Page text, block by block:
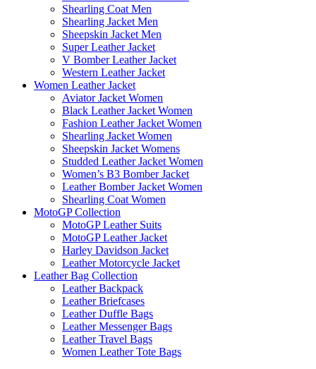
Shearling Coat Men
Shearling Jacket Men
Sheepskin Jacket Men
Super Leather Jacket
V Bomber Leather Jacket
Western Leather Jacket
Women Leather Jacket
Aviator Jacket Women
Black Leather Jacket Women
Fashion Leather Jacket Women
Shearling Jacket Women
Sheepskin Jacket Womens
Studded Leather Jacket Women
Women’s B3 Bomber Jacket
Leather Bomber Jacket Women
Shearling Coat Women
MotoGP Collection
MotoGP Leather Suits
MotoGP Leather Jacket
Harley Davidson Jacket
Leather Motorcycle Jacket
Leather Bag Collection
Leather Backpack
Leather Briefcases
Leather Duffle Bags
Leather Messenger Bags
Leather Travel Bags
Women Leather Tote Bags